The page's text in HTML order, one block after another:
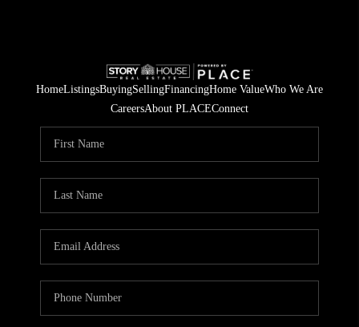
HomeListingsBuyingSellingFinancingHome ValueWho We Are
CareersAbout PLACEConnect